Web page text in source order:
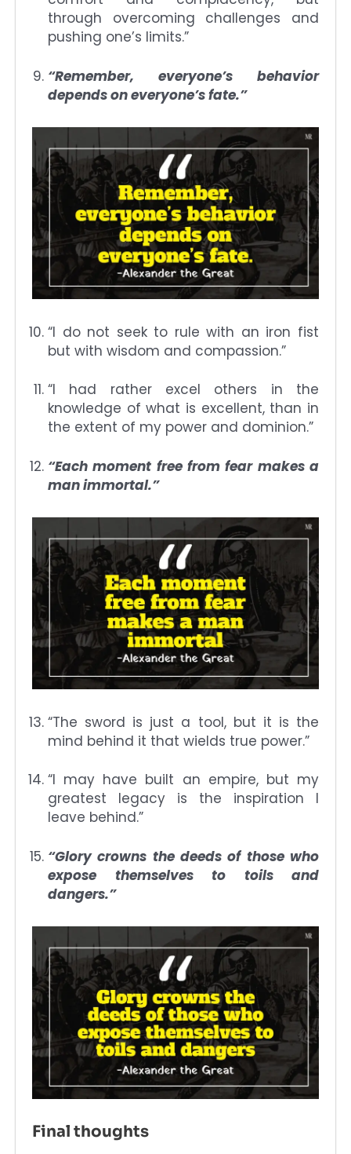
through overcoming challenges and
pushing one’s limits.”
“Remember, everyone’s behavior
depends on everyone’s fate.”
“I do not seek to rule with an iron fist
but with wisdom and compassion.”
“I had rather excel others in the
knowledge of what is excellent, than in
the extent of my power and dominion.”
“Each moment free from fear makes a
man immortal.”
“The sword is just a tool, but it is the
mind behind it that wields true power.”
“I may have built an empire, but my
greatest legacy is the inspiration I
leave behind.”
“Glory crowns the deeds of those who
expose themselves to toils and
dangers.”
Final thoughts